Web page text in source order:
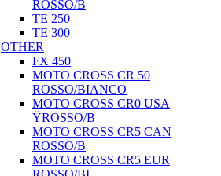
ROSSO/B
TE 250
TE 300
OTHER
FX 450
MOTO CROSS CR 50
ROSSO/BIANCO
MOTO CROSS CR0 USA
ŸROSSO/B
MOTO CROSS CR5 CAN
ROSSO/B
MOTO CROSS CR5 EUR